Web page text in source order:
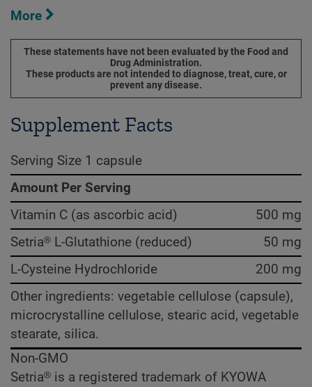
More
These statements have not been evaluated by the Food and
Drug Administration.
These products are not intended to diagnose, treat, cure, or
prevent any disease.
Supplement Facts
Serving Size 1 capsule
Amount Per Serving
Vitamin C (as ascorbic acid)
500 mg
Setria® L-Glutathione (reduced)
50 mg
L-Cysteine Hydrochloride
200 mg
Other ingredients: vegetable cellulose (capsule),
microcrystalline cellulose, stearic acid, vegetable
stearate, silica.
Non-GMO
Setria® is a registered trademark of KYOWA